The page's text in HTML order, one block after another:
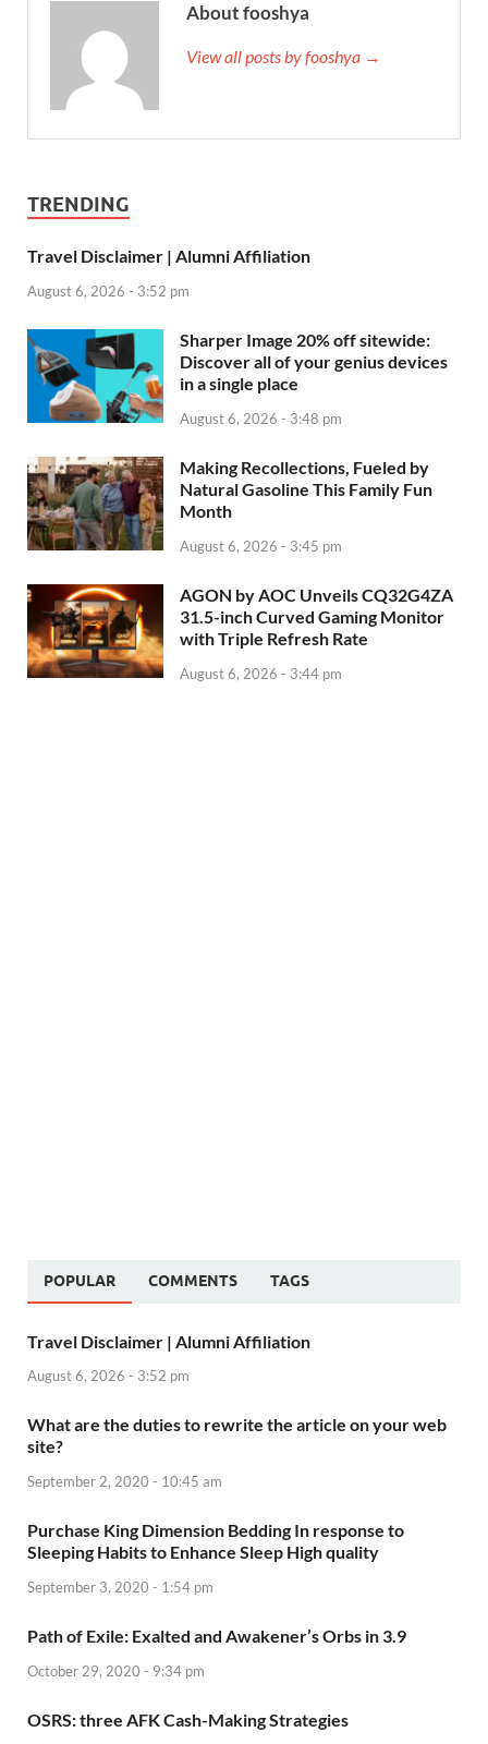
About fooshya
View all posts by fooshya →
TRENDING
Travel Disclaimer | Alumni Affiliation
August 6, 2026 - 3:52 pm
Sharper Image 20% off sitewide:
Discover all of your genius devices
in a single place
August 6, 2026 - 3:48 pm
Making Recollections, Fueled by
Natural Gasoline This Family Fun
Month
August 6, 2026 - 3:45 pm
AGON by AOC Unveils CQ32G4ZA
31.5-inch Curved Gaming Monitor
with Triple Refresh Rate
August 6, 2026 - 3:44 pm
POPULAR COMMENTS TAGS
Travel Disclaimer | Alumni Affiliation
August 6, 2026 - 3:52 pm
What are the duties to rewrite the article on your web
site?
September 2, 2020 - 10:45 am
Purchase King Dimension Bedding In response to
Sleeping Habits to Enhance Sleep High quality
September 3, 2020 - 1:54 pm
Path of Exile: Exalted and Awakener’s Orbs in 3.9
October 29, 2020 - 9:34 pm
OSRS: three AFK Cash-Making Strategies